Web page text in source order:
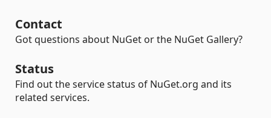
Contact
Got questions about NuGet or the NuGet Gallery?
Status
Find out the service status of NuGet.org and its
related services.